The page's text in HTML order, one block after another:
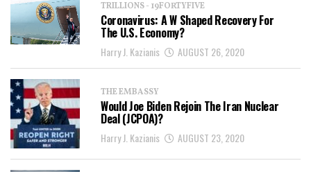
TRILLIONS - 19FORTYFIVE
Coronavirus: A W Shaped Recovery For
The U.S. Economy?
Harry J. Kazianis AUGUST 26, 2020
THE EMBASSY
Would Joe Biden Rejoin The Iran Nuclear
Deal (JCPOA)?
Harry J. Kazianis AUGUST 23, 2020